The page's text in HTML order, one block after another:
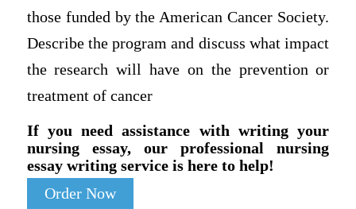
those funded by the American Cancer Society.
Describe the program and discuss what impact
the research will have on the prevention or
treatment of cancer
If you need assistance with writing your
nursing essay, our professional nursing
essay writing service is here to help!
Order Now